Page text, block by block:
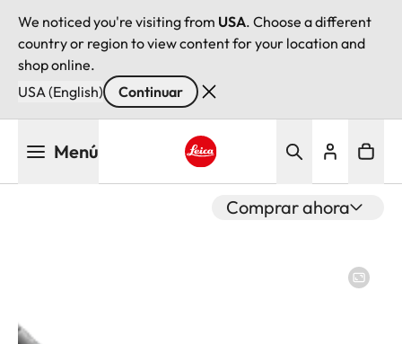
We noticed you're visiting from USA. Choose a different
country or region to view content for your location and
shop online.
USA (English)
Continuar
Menú
Comprar ahora